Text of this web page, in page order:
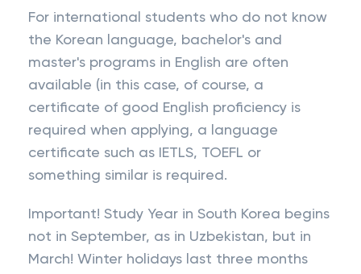
For international students who do not know
the Korean language, bachelor's and
master's programs in English are often
available (in this case, of course, a
certificate of good English proficiency is
required when applying, a language
certificate such as IETLS, TOEFL or
something similar is required.
Important! Study Year in South Korea begins
not in September, as in Uzbekistan, but in
March! Winter holidays last three months